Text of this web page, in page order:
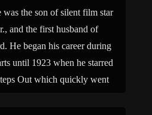
was the son of silent film star
and the first husband of
He began his career during
until 1923 when he starred
Out which quickly went